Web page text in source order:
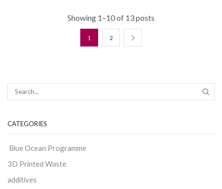
Showing 1–10 of 13 posts
1 2
CATEGORIES
Blue Ocean Programme
3D Printed Waste
additives